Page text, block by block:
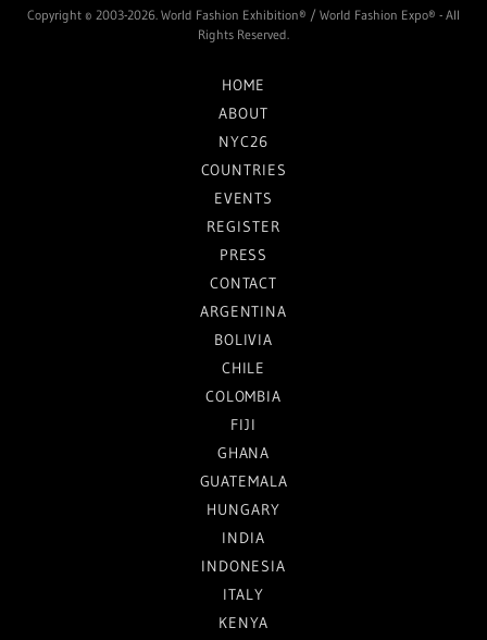
Copyright © 2003-2026. World Fashion Exhibition® / World Fashion Expo® - All
Rights Reserved.
HOME
ABOUT
NYC26
COUNTRIES
EVENTS
REGISTER
PRESS
CONTACT
ARGENTINA
BOLIVIA
CHILE
COLOMBIA
FIJI
GHANA
GUATEMALA
HUNGARY
INDIA
INDONESIA
ITALY
KENYA